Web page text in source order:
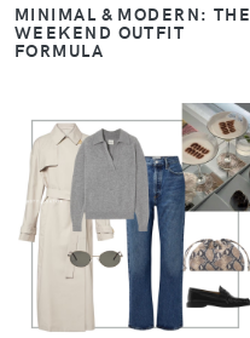
MINIMAL & MODERN: THE
WEEKEND OUTFIT
FORMULA
VIEW